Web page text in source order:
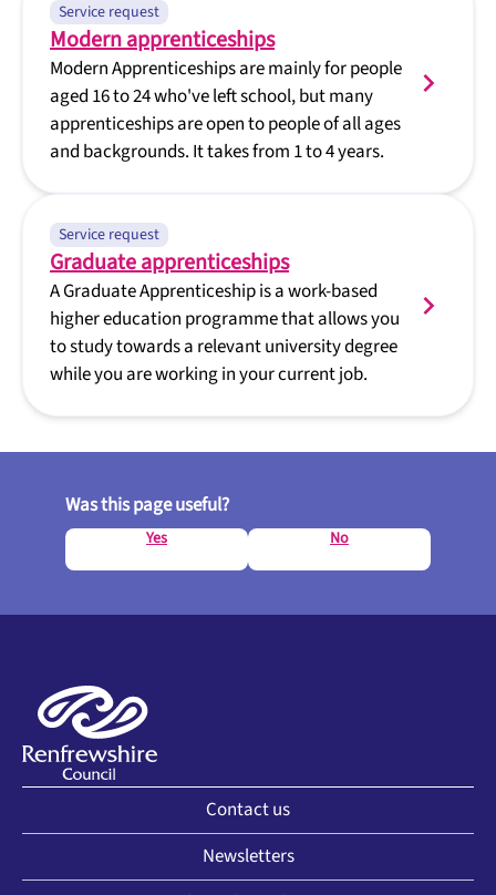
Service request
Modern apprenticeships
Modern Apprenticeships are mainly for people
aged 16 to 24 who've left school, but many
apprenticeships are open to people of all ages
and backgrounds. It takes from 1 to 4 years.
Service request
Graduate apprenticeships
A Graduate Apprenticeship is a work-based
higher education programme that allows you
to study towards a relevant university degree
while you are working in your current job.
Was this page useful?
Yes No
Contact us
Newsletters